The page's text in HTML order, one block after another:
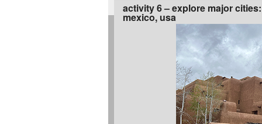
activity 6 – explore major
mexico, usa